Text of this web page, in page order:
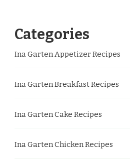
Categories
Ina Garten Appetizer Recipes
Ina Garten Breakfast Recipes
Ina Garten Cake Recipes
Ina Garten Chicken Recipes